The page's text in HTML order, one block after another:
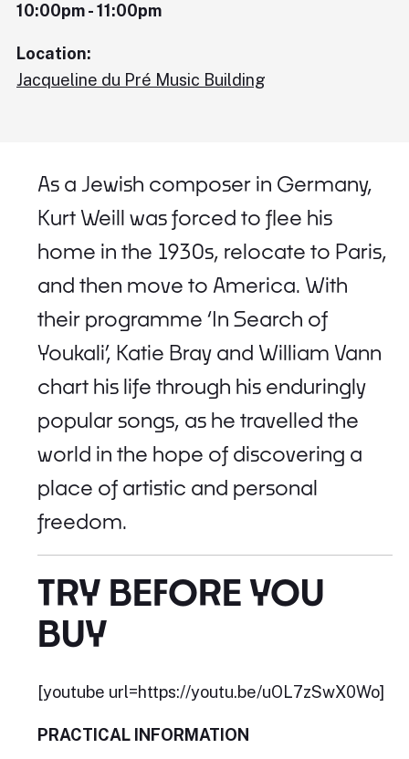
10:00pm - 11:00pm
Location:
Jacqueline du Pré Music Building
As a Jewish composer in Germany,
Kurt Weill was forced to flee his
home in the 1930s, relocate to Paris,
and then move to America. With
their programme ‘In Search of
Youkali’, Katie Bray and William Vann
chart his life through his enduringly
popular songs, as he travelled the
world in the hope of discovering a
place of artistic and personal
freedom.
TRY BEFORE YOU
BUY
[youtube url=https://youtu.be/uOL7zSwX0Wo]
PRACTICAL INFORMATION